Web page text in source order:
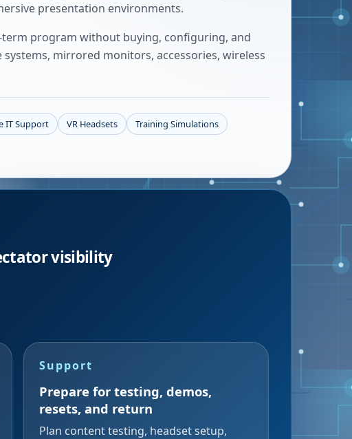
presentation environments.
program without buying, configuring, and
mirrored monitors, accessories, wireless
IT Support VR Headsets
Training Simulations
visibility
Support
Prepare for testing, demos,
resets, and return
Plan content testing, headset setup,